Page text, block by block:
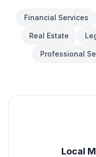
Financial Services
Real Estate
Professional
Local